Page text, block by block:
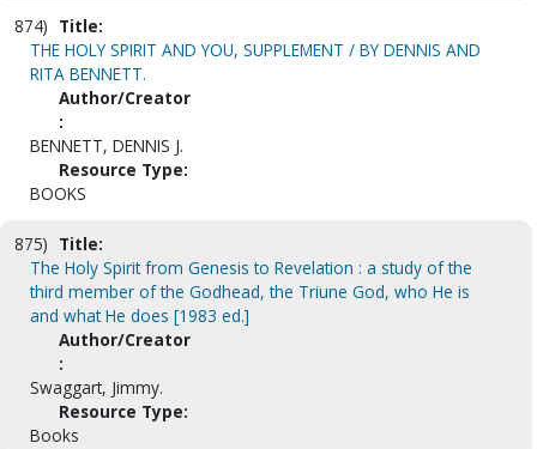
874) Title:
THE HOLY SPIRIT AND YOU, SUPPLEMENT / BY DENNIS AND
RITA BENNETT.
Author/Creator
:
BENNETT, DENNIS J.
Resource Type:
BOOKS
875) Title:
The Holy Spirit from Genesis to Revelation : a study of the
third member of the Godhead, the Triune God, who He is
and what He does [1983 ed.]
Author/Creator
:
Swaggart, Jimmy.
Resource Type:
Books